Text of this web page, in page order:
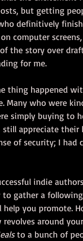
but getting
definitively
computer
the story over
for me.
thing happened
Many who were
simply buying to
still appreciate
of security; I
indie
to gather a
help you promote.
revolves around
to a bunch of